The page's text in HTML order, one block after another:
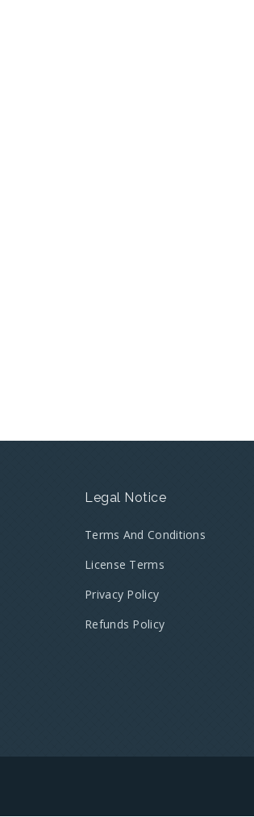
Legal Notice
Terms And Conditions
License Terms
Privacy Policy
Refunds Policy